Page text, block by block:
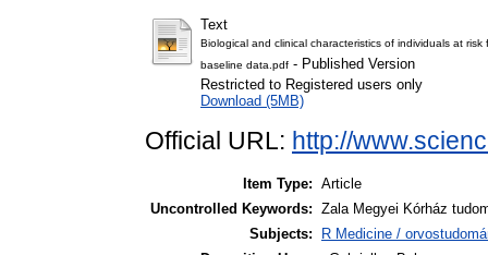
Text
Biological and clinical characteristics of individuals at
baseline data.pdf - Published Version
Restricted to Registered users only
Download (5MB)
Official URL: http://
Item Type: Article
Uncontrolled Keywords: Zala Megyei Kórház
Subjects:
R Medicine /